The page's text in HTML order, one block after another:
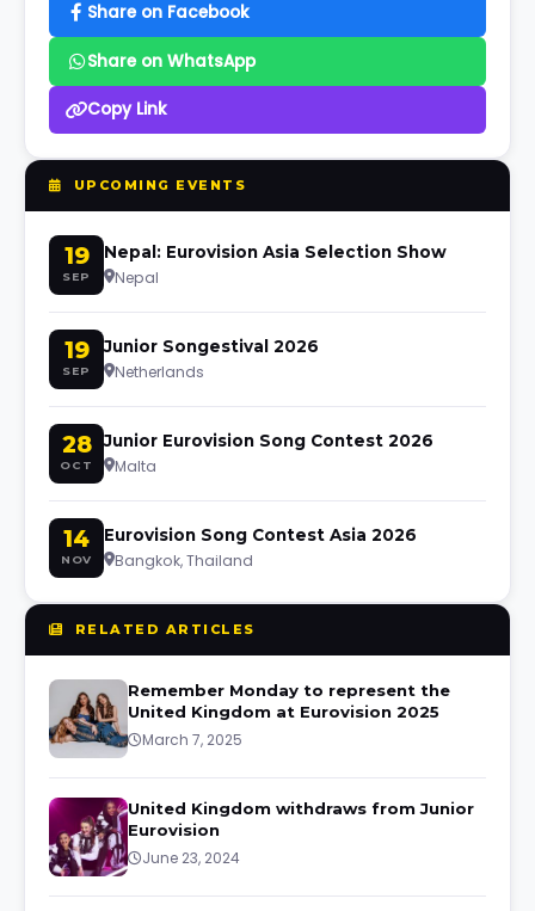
Share on Facebook
Share on WhatsApp
Copy Link
UPCOMING EVENTS
19
SEP
Nepal: Eurovision Asia Selection Show
Nepal
19
SEP
Junior Songestival 2026
Netherlands
28
OCT
Junior Eurovision Song Contest 2026
Malta
14
NOV
Eurovision Song Contest Asia 2026
Bangkok, Thailand
RELATED ARTICLES
Remember Monday to represent the
United Kingdom at Eurovision 2025
March 7, 2025
United Kingdom withdraws from Junior
Eurovision
June 23, 2024